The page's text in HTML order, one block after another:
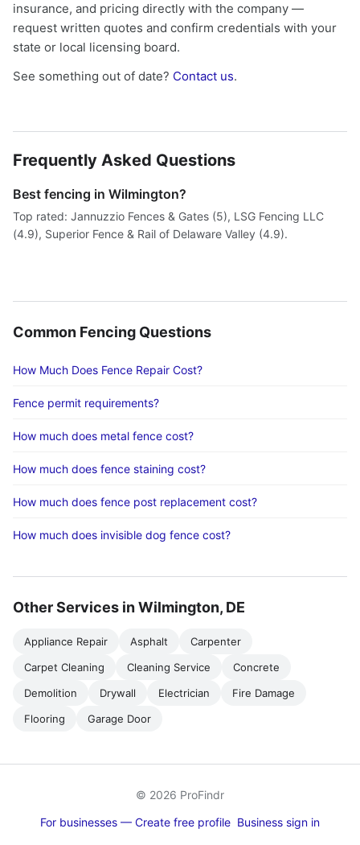
insurance, and pricing directly with the company —
request written quotes and confirm credentials with your
state or local licensing board.
See something out of date? Contact us.
Frequently Asked Questions
Best fencing in Wilmington?
Top rated: Jannuzzio Fences & Gates (5), LSG Fencing LLC
(4.9), Superior Fence & Rail of Delaware Valley (4.9).
Common Fencing Questions
How Much Does Fence Repair Cost?
Fence permit requirements?
How much does metal fence cost?
How much does fence staining cost?
How much does fence post replacement cost?
How much does invisible dog fence cost?
Other Services in Wilmington, DE
Appliance Repair Asphalt
Carpenter
Carpet Cleaning
Cleaning Service
Concrete
Demolition
Drywall Electrician
Fire Damage
Flooring
Garage Door
© 2026 ProFindr
For businesses — Create free profile Business sign in